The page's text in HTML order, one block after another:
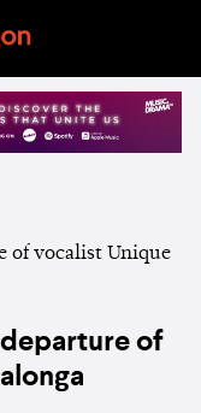
of